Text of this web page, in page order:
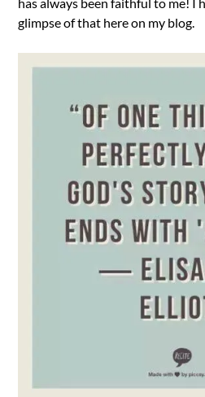
glimpse of that here on my blog.